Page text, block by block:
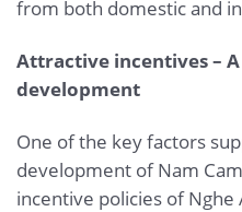
from both domestic and
Attractive incentives –
development
One of the key factors
development of Nam
incentive policies of